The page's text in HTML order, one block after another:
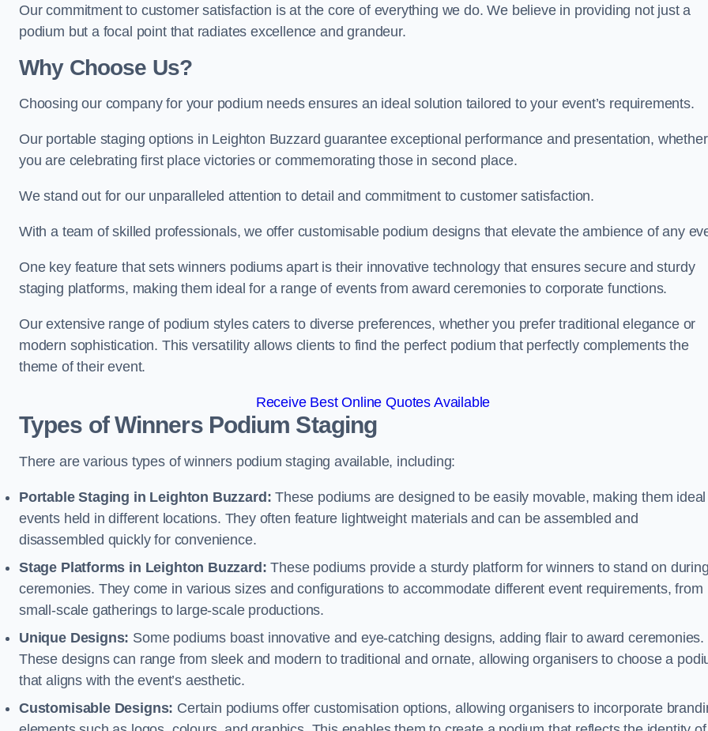
Our commitment to customer satisfaction is at the core of everything we do. We believe in providing not just a
podium but a focal point that radiates excellence and grandeur.
Why Choose Us?
Choosing our company for your podium needs ensures an ideal solution tailored to your event’s requirements.
Our portable staging options in Leighton Buzzard guarantee exceptional performance and presentation, whether
you are celebrating first place victories or commemorating those in second place.
We stand out for our unparalleled attention to detail and commitment to customer satisfaction.
With a team of skilled professionals, we offer customisable podium designs that elevate the ambience of any
One key feature that sets winners podiums apart is their innovative technology that ensures secure and sturdy
staging platforms, making them ideal for a range of events from award ceremonies to corporate functions.
Our extensive range of podium styles caters to diverse preferences, whether you prefer traditional elegance or
modern sophistication. This versatility allows clients to find the perfect podium that perfectly complements the
theme of their event.
Receive Best Online Quotes Available
Types of Winners Podium Staging
There are various types of winners podium staging available, including:
Portable Staging in Leighton Buzzard: These podiums are designed to be easily movable, making them
events held in different locations. They often feature lightweight materials and can be assembled and
disassembled quickly for convenience.
Stage Platforms in Leighton Buzzard: These podiums provide a sturdy platform for winners to stand on
ceremonies. They come in various sizes and configurations to accommodate different event requirements, from
small-scale gatherings to large-scale productions.
Unique Designs: Some podiums boast innovative and eye-catching designs, adding flair to award ceremonies.
These designs can range from sleek and modern to traditional and ornate, allowing organisers to choose a
that aligns with the event’s aesthetic.
Customisable Designs: Certain podiums offer customisation options, allowing organisers to incorporate